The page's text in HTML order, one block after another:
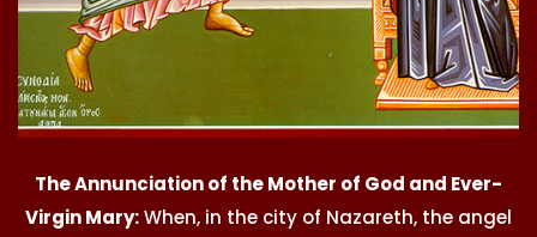
The Annunciation of the Mother of God and Ever-
Virgin Mary:When, in the city of Nazareth, the angel